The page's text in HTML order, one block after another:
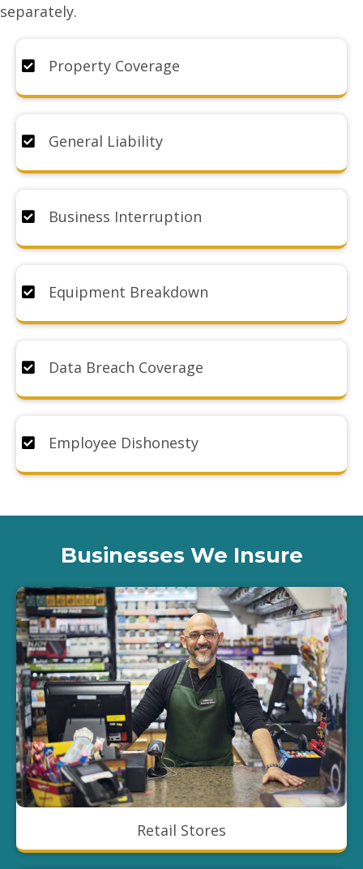
separately.
Property Coverage
General Liability
Business Interruption
Equipment Breakdown
Data Breach Coverage
Employee Dishonesty
Businesses We Insure
Retail Stores